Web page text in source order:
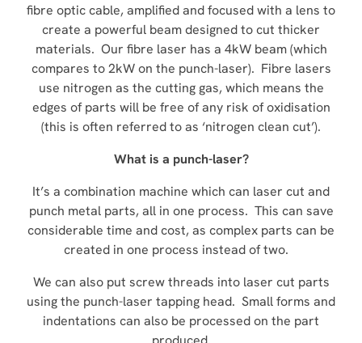
fibre optic cable, amplified and focused with a lens to
create a powerful beam designed to cut thicker
materials. Our fibre laser has a 4kW beam (which
compares to 2kW on the punch-laser). Fibre lasers
use nitrogen as the cutting gas, which means the
edges of parts will be free of any risk of oxidisation
(this is often referred to as ‘nitrogen clean cut’).
What is a punch-laser?
It’s a combination machine which can laser cut and
punch metal parts, all in one process. This can save
considerable time and cost, as complex parts can be
created in one process instead of two.
We can also put screw threads into laser cut parts
using the punch-laser tapping head. Small forms and
indentations can also be processed on the part